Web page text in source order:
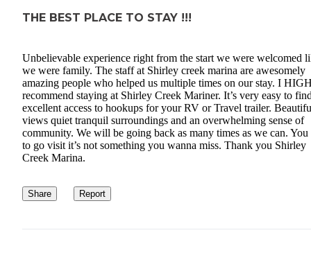
THE BEST PLACE TO STAY !!!
Unbelievable experience right from the start we were welcomed
we were family. The staff at Shirley creek marina are awesomely
amazing people who helped us multiple times on our stay. I
recommend staying at Shirley Creek Mariner. It’s very easy to
excellent access to hookups for your RV or Travel trailer.
views quiet tranquil surroundings and an overwhelming sense of
community. We will be going back as many times as we can. You
to go visit it’s not something you wanna miss. Thank you Shirley
Creek Marina.
Share Report